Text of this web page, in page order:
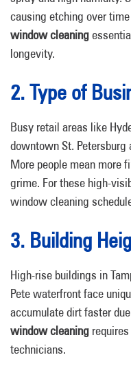
causing etching over
window cleaning
longevity.
2. Type of
Busy retail areas like
downtown St.
More people mean more
grime. For these high-
window cleaning
3. Building
High-rise buildings in
Pete waterfront face
accumulate dirt faster
window cleaning
technicians.